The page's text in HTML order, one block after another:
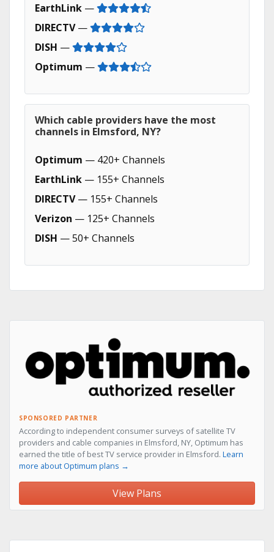
EarthLink —
DIRECTV—
DISH —
Optimum —
Which cable providers have the most
channels in Elmsford, NY?
Optimum — 420+ Channels
EarthLink — 155+ Channels
DIRECTV— 155+ Channels
Verizon — 125+ Channels
DISH — 50+ Channels
SPONSORED PARTNER
According to independent consumer surveys of satellite TV
providers and cable companies in Elmsford, NY, Optimum has
earned the title of best TV service provider in Elmsford. Learn
more about Optimum plans →
View Plans